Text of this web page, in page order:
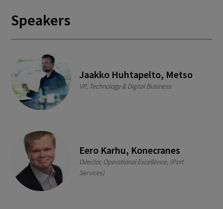
Speakers
Jaakko Huhtapelto, Metso
VP, Technology & Digital Business
Eero Karhu, Konecranes
Director, Operational Excellence, (Port
Services)